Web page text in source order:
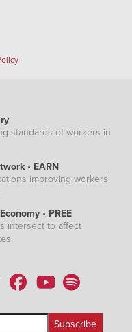
standards of workers in
• EARN
improving workers'
• PREE
intersect to affect